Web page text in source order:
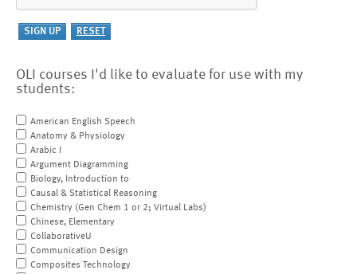
OLI courses I'd like to evaluate for use with my
students:
American English Speech
Anatomy & Physiology
Arabic I
Argument Diagramming
Biology, Introduction to
Causal & Statistical Reasoning
Chemistry (Gen Chem 1 or 2; Virtual Labs)
Chinese, Elementary
CollaborativeU
Communication Design
Composites Technology